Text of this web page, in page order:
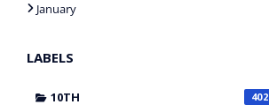
January
LABELS
10TH 402